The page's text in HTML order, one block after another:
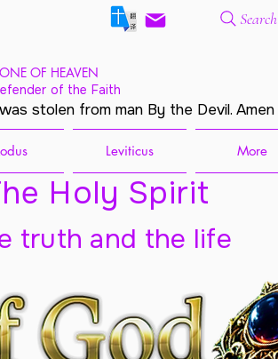
Search
OF HEAVEN
of the Faith
stolen from man By the Devil. Amen
Leviticus More
Holy Spirit
truth and the life